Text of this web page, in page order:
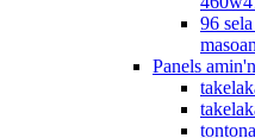
96
Panels